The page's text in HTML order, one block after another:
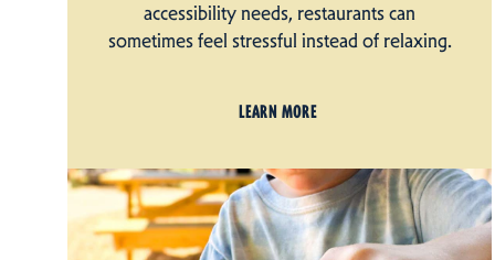
accessibility needs, restaurants can
sometimes feel stressful instead of relaxing.
LEARN MORE